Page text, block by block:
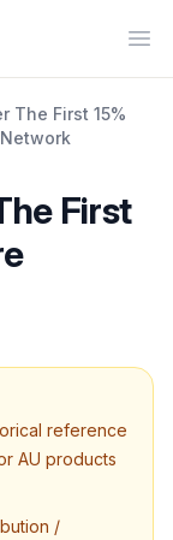
The First 15%
First
reference
AU products
/